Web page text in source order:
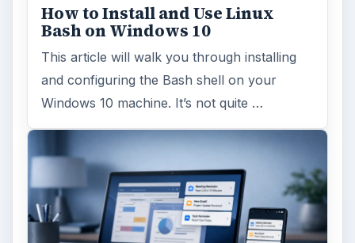
How to Install and Use Linux
Bash on Windows 10
This article will walk you through installing
and configuring the Bash shell on your
Windows 10 machine. It’s not quite …